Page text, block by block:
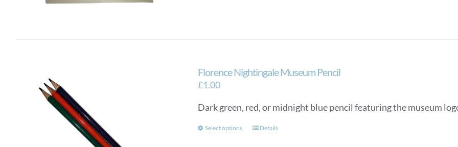
Florence Nightingale Museum Pencil
£1.00
Dark green, red, or midnight blue pencil featuring the museum
Select options
ThisDetails